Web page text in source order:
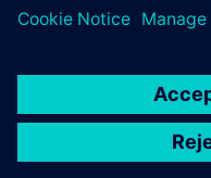
quality,